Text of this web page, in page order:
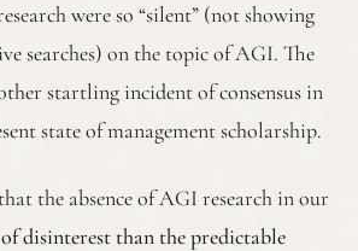
were so “silent” (not showing
searches) on the topic of AGI. The
startling incident of consensus in
state of management scholarship.
the absence of AGI research in our
of disinterest than the predictable